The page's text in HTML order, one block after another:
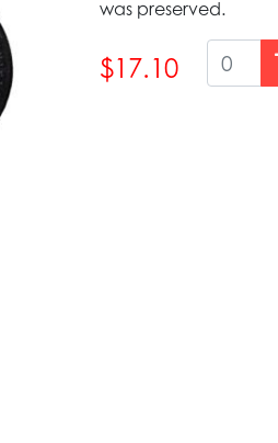
was preserved.
$17.10